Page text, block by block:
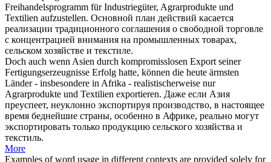
Freihandelsprogramm für Industriegüter, Agrarprodukte und
Textilien aufzustellen. Основной план действий касается
реализации традиционного соглашения о свободной торговле
с концентрацией внимания на промышленных товарах,
сельском хозяйстве и текстиле.
Doch auch wenn Asien durch kompromisslosen Export seiner
Fertigungserzeugnisse Erfolg hatte, können die heute ärmsten
Länder - insbesondere in Afrika - realistischerweise nur
Agrarprodukte und Textilien exportieren. Даже если Азия
преуспеет, неуклонно экспортируя производство, в настоящее
время беднейшие страны, особенно в Африке, реально могут
экспортировать только продукцию сельского хозяйства и
текстиль.
More
Examples of word usage in different contexts are provided solely for